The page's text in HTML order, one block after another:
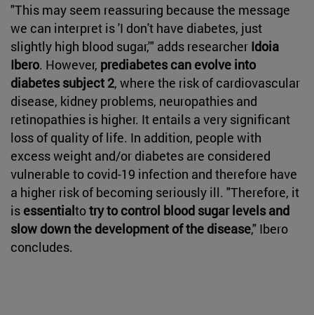
"This may seem reassuring because the message
we can interpret is 'I don't have diabetes, just
slightly high blood sugar,'" adds researcher Idoia
Ibero. However, prediabetes can evolve into
diabetes subject 2, where the risk of cardiovascular
disease, kidney problems, neuropathies and
retinopathies is higher. It entails a very significant
loss of quality of life. In addition, people with
excess weight and/or diabetes are considered
vulnerable to covid-19 infection and therefore have
a higher risk of becoming seriously ill. "Therefore, it
is essentialtotry to control blood sugar levels and
slow down the development of the disease," Ibero
concludes.